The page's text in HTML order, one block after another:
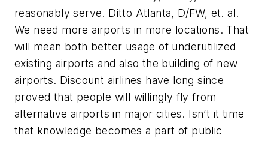
reasonably serve. Ditto Atlanta, D/FW, et. al.
We need more airports in more locations. That
will mean both better usage of underutilized
existing airports and also the building of new
airports. Discount airlines have long since
proved that people will willingly fly from
alternative airports in major cities. Isn’t it time
that knowledge becomes a part of public